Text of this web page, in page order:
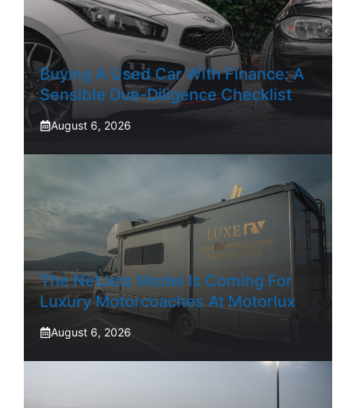
Buying A Used Car With Finance: A
Sensible Due-Diligence Checklist
August 6, 2026
The NetJets Model Is Coming For
Luxury Motorcoaches At Motorlux
August 6, 2026